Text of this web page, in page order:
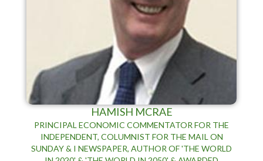
HAMISH MCRAE
PRINCIPAL ECONOMIC COMMENTATOR FOR THE
INDEPENDENT, COLUMNIST FOR THE MAIL ON
SUNDAY & I NEWSPAPER, AUTHOR OF 'THE WORLD